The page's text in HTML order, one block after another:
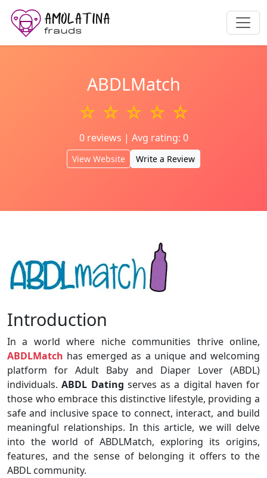
ABDLMatch
☆ ☆ ☆ ☆ ☆
0 reviews | Avg rating: 0
View Website Write a Review
Introduction
In a world where niche communities thrive online,
ABDLMatch has emerged as a unique and welcoming
platform for Adult Baby and Diaper Lover (ABDL)
individuals.ABDL Dating serves as a digital haven for
those who embrace this distinctive lifestyle, providing a
safe and inclusive space to connect, interact, and build
meaningful relationships. In this article, we will delve
into the world of ABDLMatch, exploring its origins,
features, and the sense of belonging it offers to the
ABDL community.